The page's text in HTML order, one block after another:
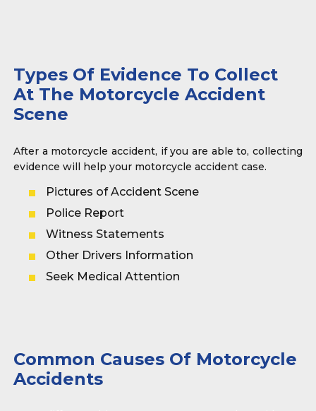
Types Of Evidence To Collect
At The Motorcycle Accident
Scene
After a motorcycle accident, if you are able to, collecting
evidence will help your motorcycle accident case.
Pictures of Accident Scene
Police Report
Witness Statements
Other Drivers Information
Seek Medical Attention
Common Causes Of Motorcycle
Accidents